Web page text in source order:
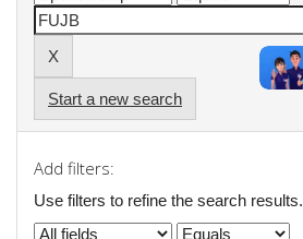
Start a new search
Add filters:
Use filters to refine the search results.